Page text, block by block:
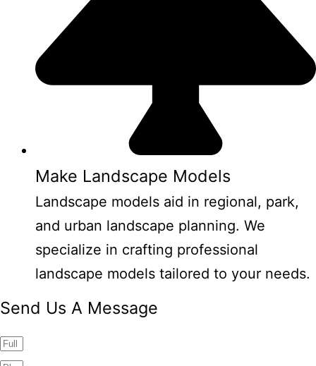
Make Landscape Models
Landscape models aid in regional, park,
and urban landscape planning. We
specialize in crafting professional
landscape models tailored to your needs.
Send Us A Message